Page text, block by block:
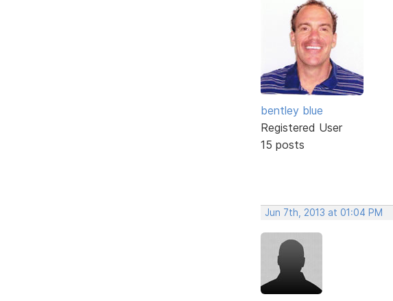
bentley blue
Registered User
15 posts
Jun 7th, 2013 at 01:04 PM